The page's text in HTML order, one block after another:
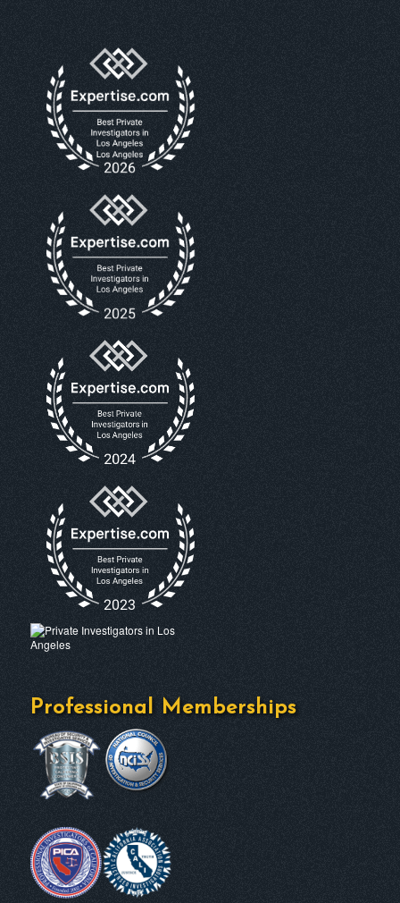
Professional Memberships